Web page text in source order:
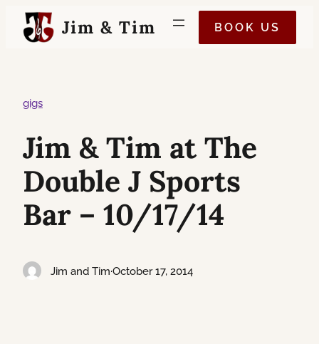
Skip
Jim & Tim BOOK US
gigs
Jim & Tim at The
Double J Sports
Bar – 10/17/14
Jim and Tim·October 17, 2014